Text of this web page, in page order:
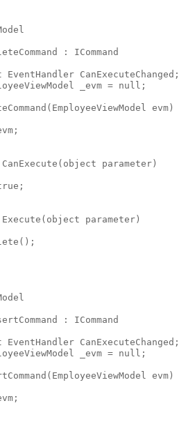
: ICommand
EventHandler CanExecuteChanged;
_evm = null ;
evm)
CanExecute( object parameter)
;
Execute( object parameter)
: ICommand
EventHandler CanExecuteChanged;
_evm = null ;
evm)